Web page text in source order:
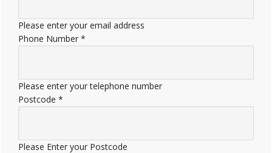
Please enter your email address
Phone Number *
Please enter your telephone number
Postcode *
Please Enter your Postcode